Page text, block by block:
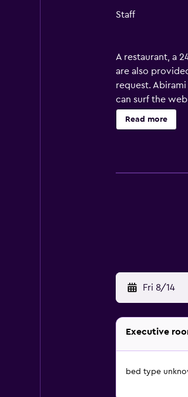
Staff
A restaurant, a
are also
request.
can surf the
friendly
Read more
Fri 8/14
Executive
bed type